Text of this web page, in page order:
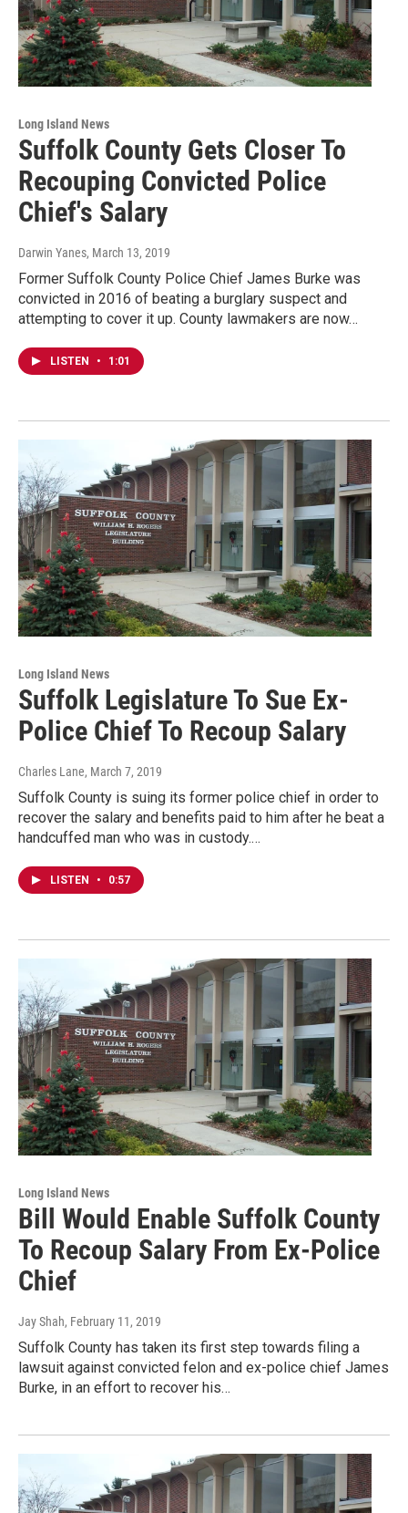
Long Island News
Suffolk County Gets Closer To
Recouping Convicted Police
Chief's Salary
Darwin Yanes, March 13, 2019
Former Suffolk County Police Chief James Burke was
convicted in 2016 of beating a burglary suspect and
attempting to cover it up. County lawmakers are now…
LISTEN • 1:01
Long Island News
Suffolk Legislature To Sue Ex-
Police Chief To Recoup Salary
Charles Lane, March 7, 2019
Suffolk County is suing its former police chief in order to
recover the salary and benefits paid to him after he beat a
handcuffed man who was in custody.…
LISTEN • 0:57
Long Island News
Bill Would Enable Suffolk County
To Recoup Salary From Ex-Police
Chief
Jay Shah, February 11, 2019
Suffolk County has taken its first step towards filing a
lawsuit against convicted felon and ex-police chief James
Burke, in an effort to recover his…